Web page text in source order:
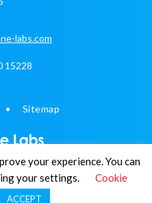
labs.com
15228
Stone Labs
Sitemap
your experience. You can
your settings.
Cookie
ACCEPT